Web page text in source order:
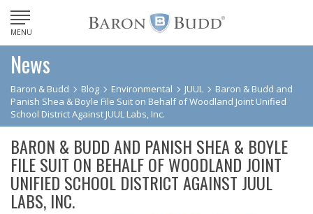
MENU
News
Baron & Budd Blog Environmental JUUL
Baron & Budd and
Panish Shea & Boyle File Suit on Behalf of Woodland Joint Unified
School District Against JUUL Labs, Inc.
BARON & BUDD AND PANISH SHEA & BOYLE
FILE SUIT ON BEHALF OF WOODLAND JOINT
UNIFIED SCHOOL DISTRICT AGAINST JUUL
LABS, INC.